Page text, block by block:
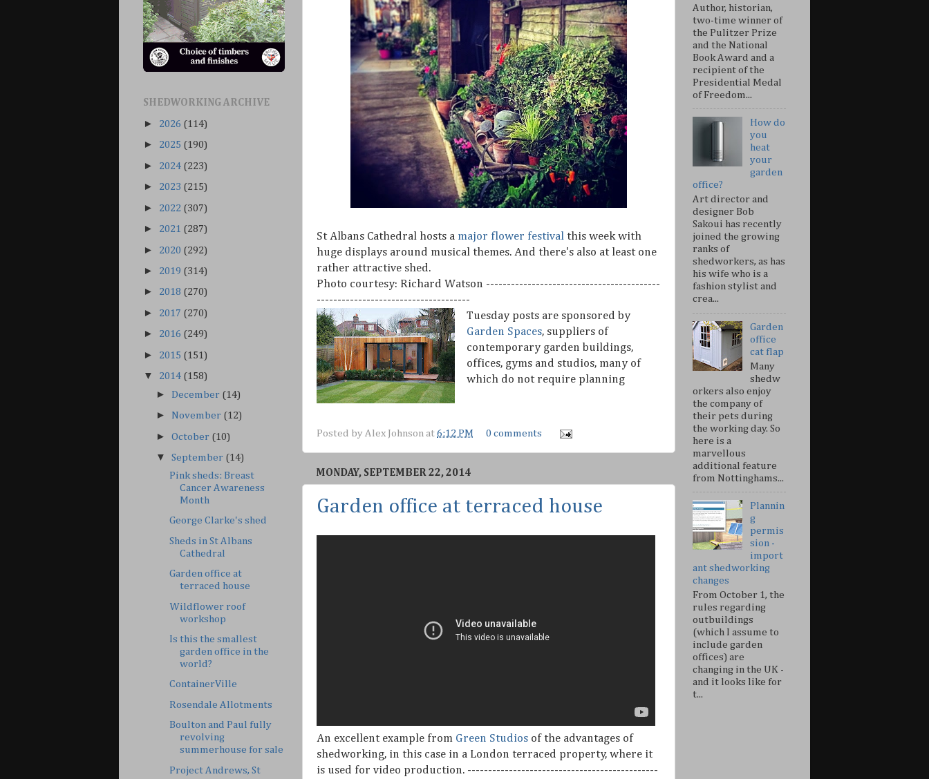
St Albans Cathedral hosts a major flower festival this week with
huge displays around musical themes. And there's also at least one
rather attractive shed.
Photo courtesy: Richard Watson ------------------------------------------
-------------------------------------
Tuesday posts are sponsored by
Garden Spaces, suppliers of
contemporary garden buildings,
offices, gyms and studios, many of
which do not require planning
Posted by Alex Johnson at 6:12 PM 0 comments
MONDAY, SEPTEMBER 22, 2014
Garden office at terraced house
An excellent example from Green Studios of the advantages of
shedworking, in this case in a London terraced property, where it
is used for video production. ----------------------------------------------
SHEDWORKING ARCHIVE
► 2026 (114)
► 2025 (190)
► 2024 (223)
► 2023 (215)
► 2022 (307)
► 2021 (287)
► 2020 (292)
► 2019 (314)
► 2018 (270)
► 2017 (270)
► 2016 (249)
► 2015 (151)
▼ 2014 (158)
► December (14)
► November (12)
►October (10)
▼September (14)
Pink sheds: Breast
Cancer Awareness
Month
George Clarke's shed
Sheds in St Albans
Cathedral
Garden office at
terraced house
Wildflower roof
workshop
Is this the smallest
garden office in the
world?
ContainerVille
Rosendale Allotments
Boulton and Paul fully
revolving
summerhouse for sale
Project Andrews, St
Author, historian,
two-time winner of
the Pulitzer Prize
and the National
Book Award and a
recipient of the
Presidential Medal
of Freedom...
How do
you
heat
your
garden
office?
Art director and
designer Bob
Sakoui has recently
joined the growing
ranks of
shedworkers, as has
his wife who is a
fashion stylist and
crea...
Garden
office
cat flap
Many
shedw
orkers also enjoy
the company of
their pets during
the working day. So
here is a
marvellous
additional feature
from Nottinghams...
Plannin
g
permis
sion -
import
ant shedworking
changes
From October 1, the
rules regarding
outbuildings
(which I assume to
include garden
offices) are
changing in the UK -
and it looks like for
t...